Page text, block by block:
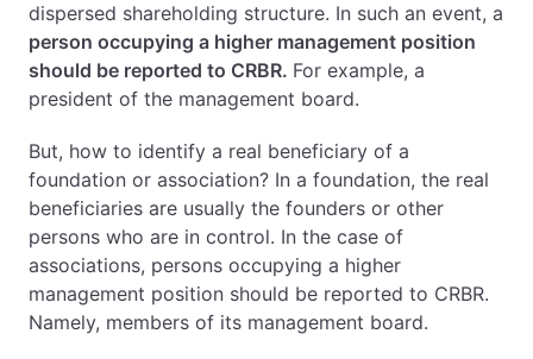
dispersed shareholding structure. In such an event, a
person occupying a higher management position
should be reported to CRBR. For example, a
president of the management board.
But, how to identify a real beneficiary of a
foundation or association? In a foundation, the real
beneficiaries are usually the founders or other
persons who are in control. In the case of
associations, persons occupying a higher
management position should be reported to CRBR.
Namely, members of its management board.